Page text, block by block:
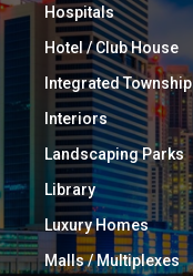
Hospitals
Hotel / Club House
Integrated Township
Interiors
Landscaping Parks
Library
Luxury Homes
Malls / Multiplexes